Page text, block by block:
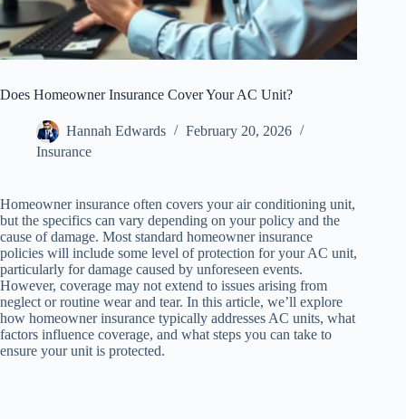
Does Homeowner Insurance Cover Your AC Unit?
Hannah Edwards
February 20, 2026
Insurance
Homeowner insurance often covers your air conditioning unit,
but the specifics can vary depending on your policy and the
cause of damage. Most standard homeowner insurance
policies will include some level of protection for your AC unit,
particularly for damage caused by unforeseen events.
However, coverage may not extend to issues arising from
neglect or routine wear and tear. In this article, we’ll explore
how homeowner insurance typically addresses AC units, what
factors influence coverage, and what steps you can take to
ensure your unit is protected.